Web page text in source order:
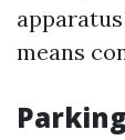
means